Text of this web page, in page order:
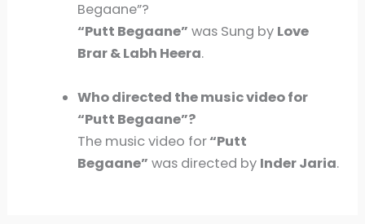
Begaane”?
“Putt Begaane” was Sung by Love
Brar&Labh Heera.
Who directed the music video for
“Putt Begaane”?
The music video for“Putt
Begaane” was directed by Inder Jaria.